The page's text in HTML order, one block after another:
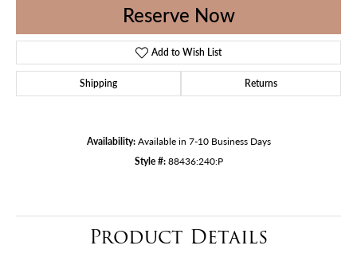
Reserve Now
Add to Wish List
Shipping Returns
Availability: Available in 7-10 Business Days
Style #: 88436:240:P
Product Details